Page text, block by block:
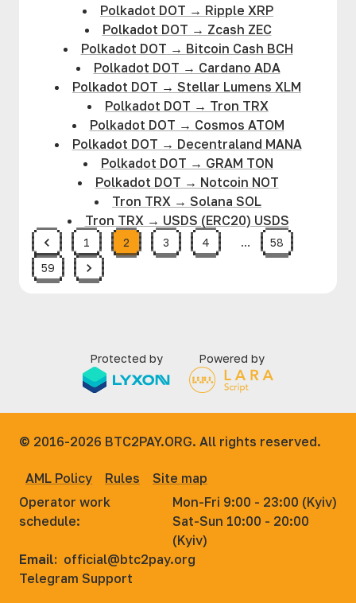
Polkadot DOT → Ripple XRP
Polkadot DOT → Zcash ZEC
Polkadot DOT → Bitcoin Cash BCH
Polkadot DOT → Cardano ADA
Polkadot DOT → Stellar Lumens XLM
Polkadot DOT → Tron TRX
Polkadot DOT → Cosmos ATOM
Polkadot DOT → Decentraland MANA
Polkadot DOT → GRAM TON
Polkadot DOT → Notcoin NOT
Tron TRX → Solana SOL
Tron TRX→ USDS (ERC20) USDS
1 2 3 4 …
58
59
Protected by Powered by
© 2016-2026 BTC2PAY.ORG. All rights reserved.
AML Policy Rules
Site map
Operator work
schedule:
Mon-Fri 9:00 - 23:00 (Kyiv)
Sat-Sun 10:00 - 20:00
(Kyiv)
Email: official@btc2pay.org
Telegram Support